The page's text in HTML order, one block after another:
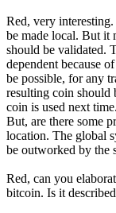
Red, very
be made local. But it
should be validated.
dependent because
be possible, for any
resulting coin should
coin is used next
But, are there some
location. The global
be outworked by the
Red, can you
bitcoin. Is it